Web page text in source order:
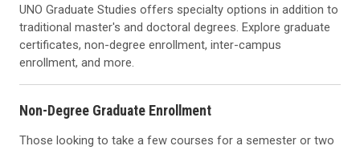
UNO Graduate Studies offers specialty options in addition to
traditional master's and doctoral degrees. Explore graduate
certificates, non-degree enrollment, inter-campus
enrollment, and more.
Non-Degree Graduate Enrollment
Those looking to take a few courses for a semester or two